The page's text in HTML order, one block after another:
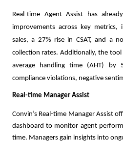
Real-time Agent Assist has
improvements across key metrics,
sales, a 27% rise in CSAT, and a
collection rates. Additionally, the
average handling time (AHT) by
compliance violations, negative
Real-time Manager Assist
Convin’s Real-time Manager Assist
dashboard to monitor agent
time. Managers gain insights into